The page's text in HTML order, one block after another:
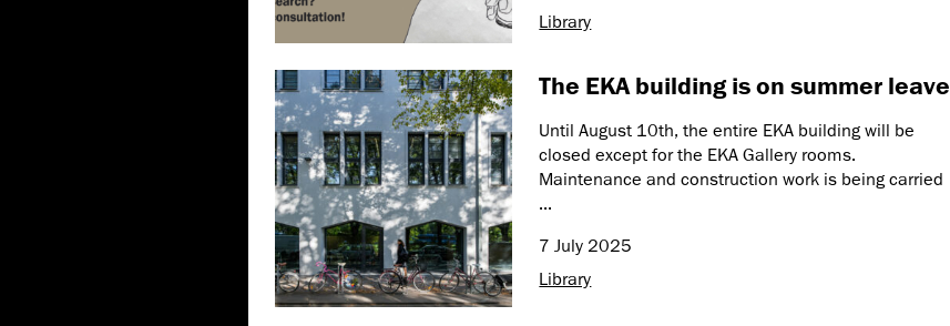
Library
The EKA building is on summer leave
Until August 10th, the entire EKA building will be
closed except for the EKA Gallery rooms.
Maintenance and construction work is being carried
...
7 July 2025
Library